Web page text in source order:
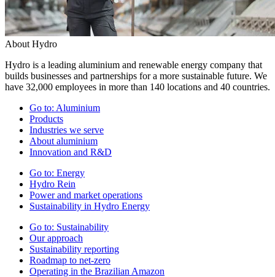
About Hydro
Hydro is a leading aluminium and renewable energy company that
builds businesses and partnerships for a more sustainable future. We
have 32,000 employees in more than 140 locations and 40 countries.
Go to: Aluminium
Products
Industries we serve
About aluminium
Innovation and R&D
Go to: Energy
Hydro Rein
Power and market operations
Sustainability in Hydro Energy
Go to: Sustainability
Our approach
Sustainability reporting
Roadmap to net-zero
Operating in the Brazilian Amazon